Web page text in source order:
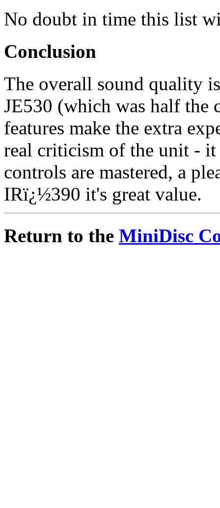
No doubt in time this list
Conclusion
The overall sound quality
JE530 (which was half the
features make the extra
real criticism of the unit -
controls are mastered, a
IRï¿½390 it's great value.
Return to the MiniDisc